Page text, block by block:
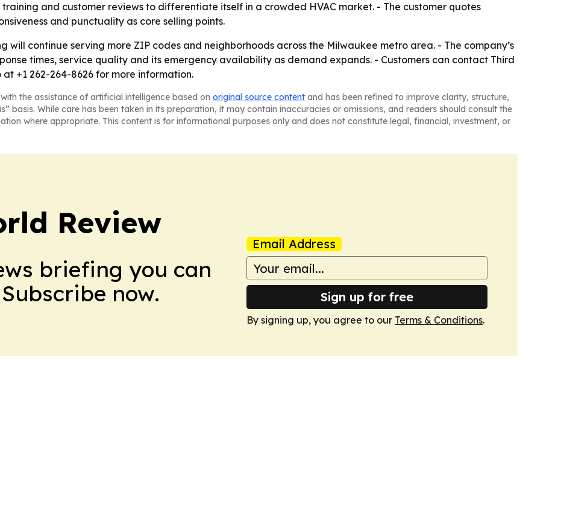
and customer reviews to differentiate itself in a crowded HVAC market. - The customer quotes
and punctuality as core selling points.
will continue serving more ZIP codes and neighborhoods across the Milwaukee metro area. - The company’s
times, service quality and its emergency availability as demand expands. - Customers can contact Third
+1 262-264-8626 for more information.
the assistance of artificial intelligence based on original source content and has been refined to improve clarity, structure,
basis. While care has been taken in its preparation, it may contain inaccuracies or omissions, and readers should consult the
where appropriate. This content is for informational purposes only and does not constitute legal, financial, investment, or
Review
briefing you can
now.
Email Address
Sign up for free
By signing up, you agree to our Terms & Conditions.